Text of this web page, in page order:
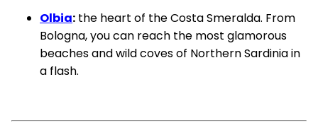
Olbia: the heart of the Costa Smeralda. From
Bologna, you can reach the most glamorous
beaches and wild coves of Northern Sardinia in
a flash.